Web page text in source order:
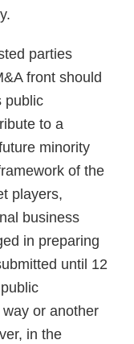
parties
front should
public
to a
minority
of the
players,
business
in preparing
until 12
or another
in the